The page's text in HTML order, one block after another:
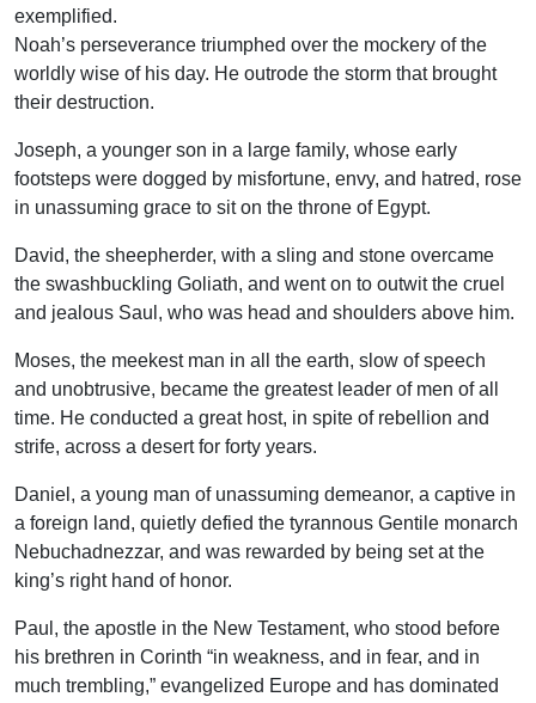
exemplified.
Noah’s perseverance triumphed over the mockery of the
worldly wise of his day. He outrode the storm that brought
their destruction.
Joseph, a younger son in a large family, whose early
footsteps were dogged by misfortune, envy, and hatred, rose
in unassuming grace to sit on the throne of Egypt.
David, the sheepherder, with a sling and stone overcame
the swashbuckling Goliath, and went on to outwit the cruel
and jealous Saul, who was head and shoulders above him.
Moses, the meekest man in all the earth, slow of speech
and unobtrusive, became the greatest leader of men of all
time. He conducted a great host, in spite of rebellion and
strife, across a desert for forty years.
Daniel, a young man of unassuming demeanor, a captive in
a foreign land, quietly defied the tyrannous Gentile monarch
Nebuchadnezzar, and was rewarded by being set at the
king’s right hand of honor.
Paul, the apostle in the New Testament, who stood before
his brethren in Corinth “in weakness, and in fear, and in
much trembling,” evangelized Europe and has dominated